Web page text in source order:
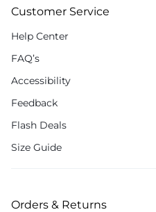
Customer Service
Help Center
FAQ’s
Accessibility
Feedback
Flash Deals
Size Guide
Orders & Returns